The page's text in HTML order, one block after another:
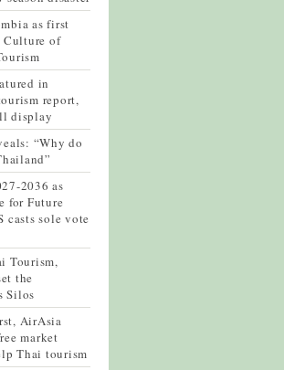
as first
of
in
report,
display
“Why do
2036 as
for Future
casts sole vote
Tourism,
the
Silos
AirAsia
market
Thai tourism